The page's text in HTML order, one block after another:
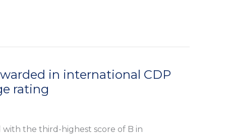
in international CDP
rating
with the third-highest score of B in